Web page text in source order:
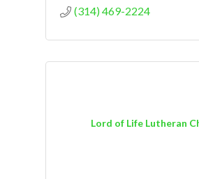
(314) 469-2224
Lord of Life Lutheran